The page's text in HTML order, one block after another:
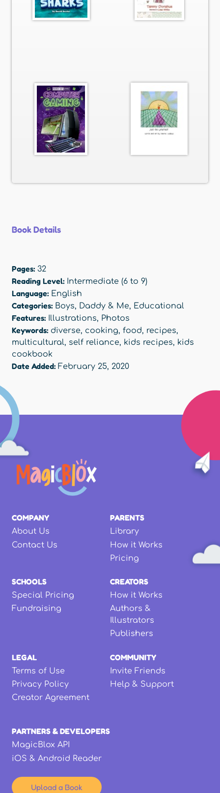
Book Details
Pages: 32
Reading Level: Intermediate (6 to 9)
Language: English
Categories: Boys, Daddy & Me, Educational
Features: Illustrations, Photos
Keywords: diverse, cooking, food, recipes,
multicultural, self reliance, kids recipes, kids
cookbook
Date Added: February 25, 2020
COMPANY
About Us
Contact Us
PARENTS
Library
How it Works
Pricing
SCHOOLS
Special Pricing
Fundraising
CREATORS
How it Works
Authors &
Illustrators
Publishers
LEGAL
Terms of Use
Privacy Policy
Creator Agreement
COMMUNITY
Invite Friends
Help & Support
PARTNERS & DEVELOPERS
MagicBlox API
iOS & Android Reader
Upload a Book